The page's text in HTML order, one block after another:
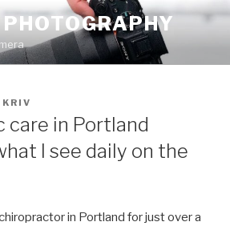
KRIV
care in Portland
I see daily on the
in Portland for just over a